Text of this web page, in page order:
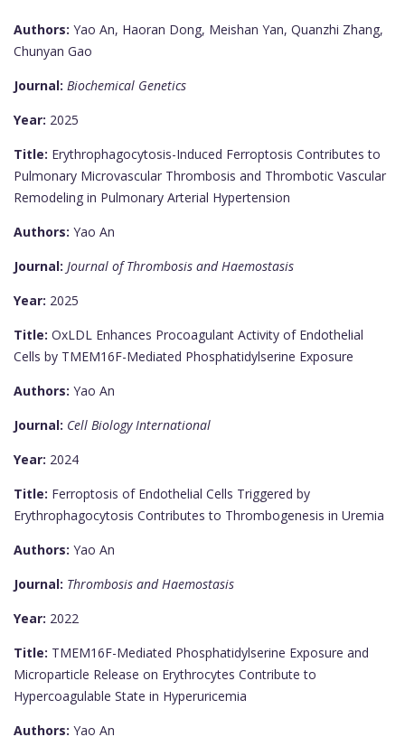
Authors: Yao An, Haoran Dong, Meishan Yan, Quanzhi Zhang,
Chunyan Gao
Journal: Biochemical Genetics
Year: 2025
Title: Erythrophagocytosis-Induced Ferroptosis Contributes to
Pulmonary Microvascular Thrombosis and Thrombotic Vascular
Remodeling in Pulmonary Arterial Hypertension
Authors: Yao An
Journal: Journal of Thrombosis and Haemostasis
Year: 2025
Title: OxLDL Enhances Procoagulant Activity of Endothelial
Cells by TMEM16F-Mediated Phosphatidylserine Exposure
Authors: Yao An
Journal: Cell Biology International
Year: 2024
Title: Ferroptosis of Endothelial Cells Triggered by
Erythrophagocytosis Contributes to Thrombogenesis in Uremia
Authors: Yao An
Journal: Thrombosis and Haemostasis
Year: 2022
Title: TMEM16F-Mediated Phosphatidylserine Exposure and
Microparticle Release on Erythrocytes Contribute to
Hypercoagulable State in Hyperuricemia
Authors: Yao An